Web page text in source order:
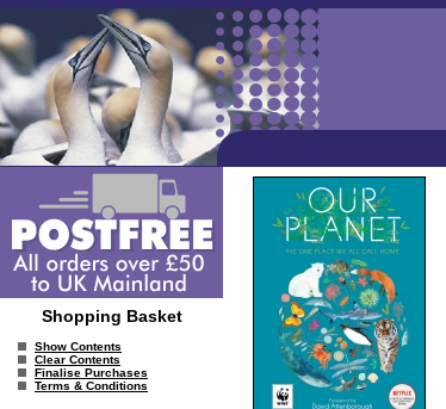
Shopping Basket
Show Contents
Clear Contents
Finalise Purchases
Terms & Conditions